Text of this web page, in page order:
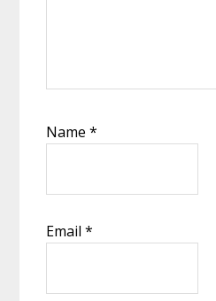
Name*
Email*